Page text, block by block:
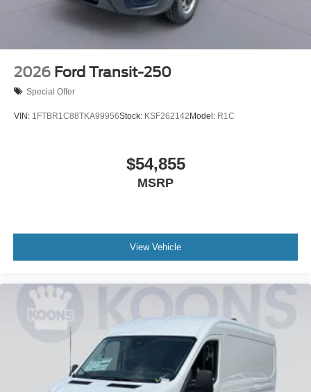
2026 Ford Transit-250
Special Offer
VIN: 1FTBR1C88TKA99956Stock: KSF262142Model: R1C
$54,855
MSRP
View Vehicle